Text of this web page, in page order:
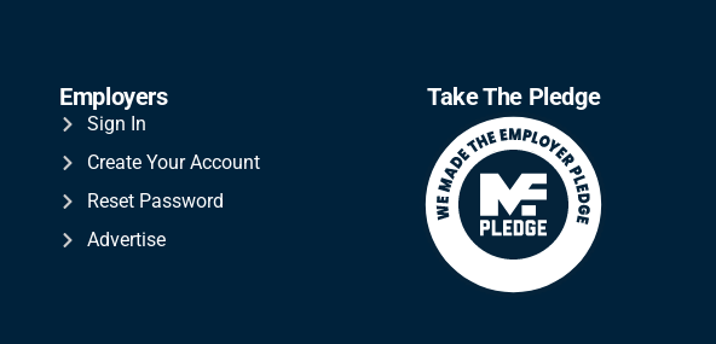
Employers
Sign In
Create Your Account
Reset Password
Advertise
Take The Pledge